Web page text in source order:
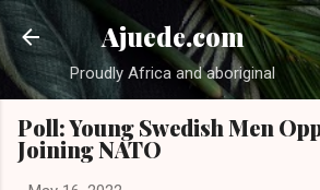
Skip to main content
Ajuede.com
Proudly Africa and aboriginal
Poll: Young Swedish Men
Joining NATO